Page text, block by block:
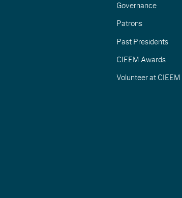
Governance
Patrons
Past Presidents
CIEEM Awards
Volunteer at CIEEM